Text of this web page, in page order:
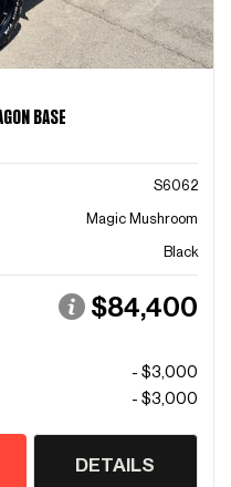
BASE
S6062
Magic Mushroom
Black
$84,400
- $3,000
- $3,000
DETAILS